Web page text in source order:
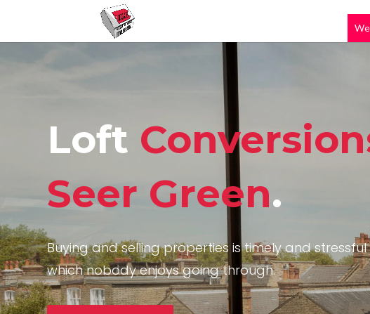
Loft
Seer Green.
Buying and selling properties is timely and stressful
which nobody enjoys going through.